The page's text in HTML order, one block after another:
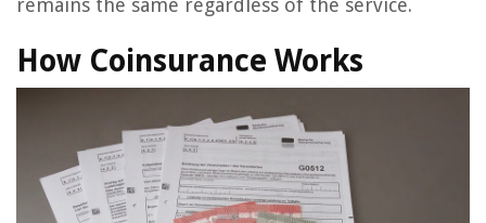
remains the same regardless of the service.
How Coinsurance Works